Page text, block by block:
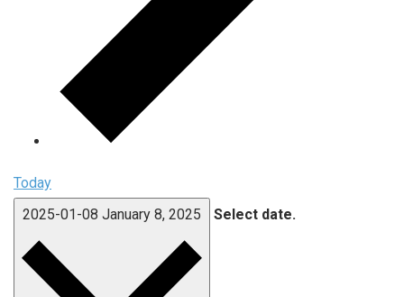
Today
2025-01-08 January 8, 2025 Select date.